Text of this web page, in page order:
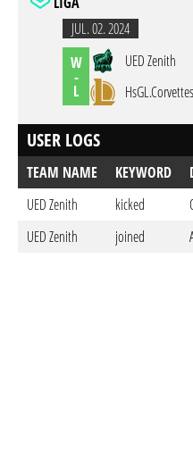
JUL. 02. 2024
W
-
L
UED Zenith
HsGL.Corvettes
USER LOGS
TEAM NAME KEYWORD
UED Zenith
kicked
UED Zenith
joined